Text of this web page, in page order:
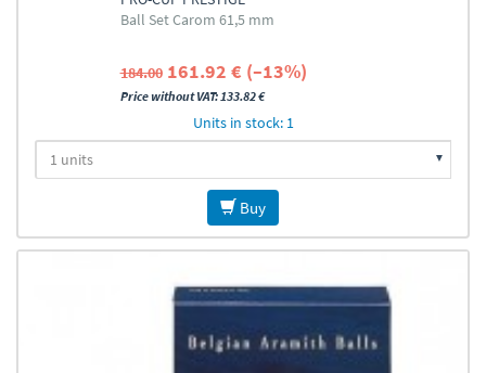
Ball Set Carom 61,5 mm
184.00 161.92 € (–13%)
Price without VAT: 133.82 €
Units in stock: 1
Buy